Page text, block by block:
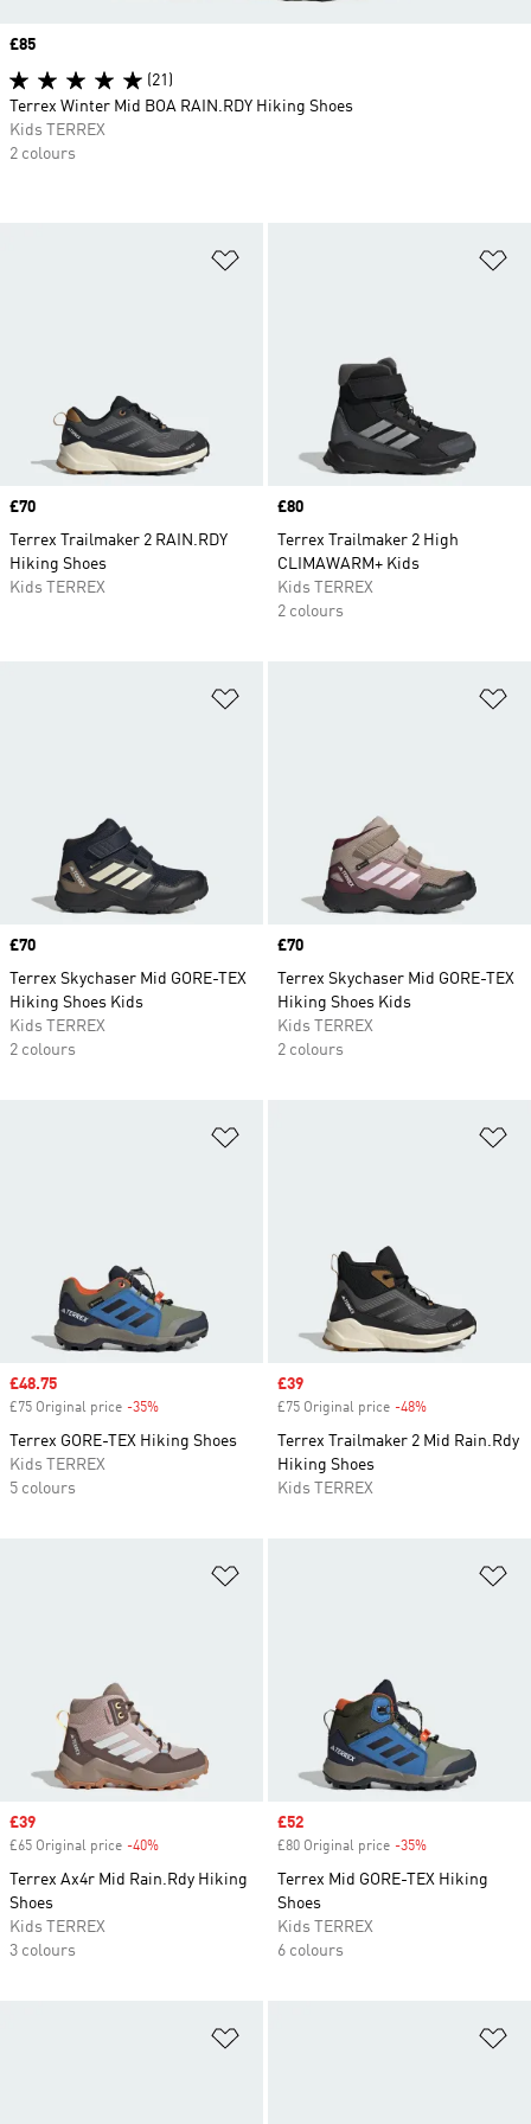
Price
£70
Terrex Trailmaker 2 RAIN.RDY
Hiking Shoes
Kids TERREX
Price
£80
Terrex Trailmaker 2 High
CLIMAWARM+ Kids
Kids TERREX
2 colours
Price
£70
Terrex Skychaser Mid GORE-TEX
Hiking Shoes Kids
Kids TERREX
2 colours
Price
£70
Terrex Skychaser Mid GORE-TEX
Hiking Shoes Kids
Kids TERREX
2 colours
Sale price
£48.75
£75 Original price -35%
Terrex GORE-TEX Hiking Shoes
Kids TERREX
5 colours
Sale price
£39
£75 Original price -48%
Terrex Trailmaker 2 Mid Rain.Rdy
Hiking Shoes
Kids TERREX
Sale price
£39
£65 Original price -40%
Terrex Ax4r Mid Rain.Rdy Hiking
Shoes
Kids TERREX
3 colours
Sale price
£52
£80 Original price -35%
Terrex Mid GORE-TEX Hiking
Shoes
Kids TERREX
6 colours
Price
£85
(21)
Terrex Winter Mid BOA RAIN.RDY Hiking Shoes
Kids TERREX
2 colours